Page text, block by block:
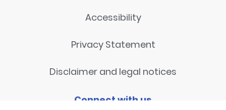
Accessibility
Privacy Statement
Disclaimer and legal notices
Connect with us